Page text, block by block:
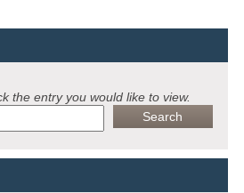
the entry you would like to view.